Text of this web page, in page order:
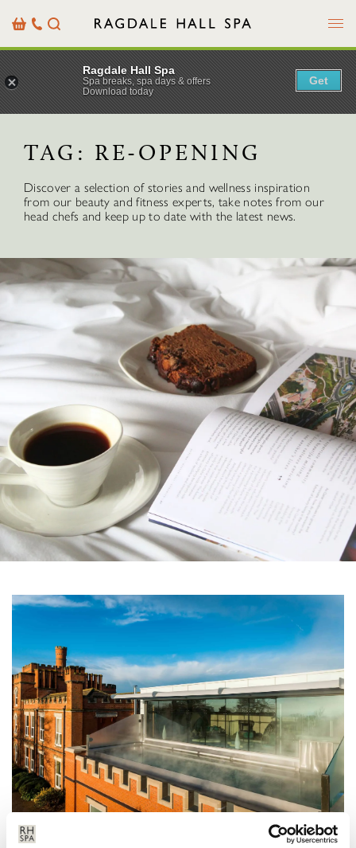
BasketOur
Details
Search Menu
TAG: RE-OPENING
Discover a selection of stories and wellness inspiration
from our beauty and fitness experts, take notes from our
head chefs and keep up to date with the latest news.
Ragdale Hall Spa
Spa breaks, spa days & offers
Download today
Get